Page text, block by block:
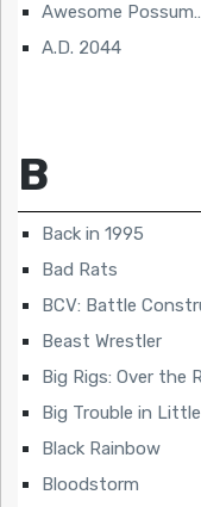
Awesome
A.D. 2044
B
Back in 1995
Bad Rats
BCV: Battle
Beast Wrestler
Big Rigs: Over the
Big Trouble in
Black Rainbow
Bloodstorm